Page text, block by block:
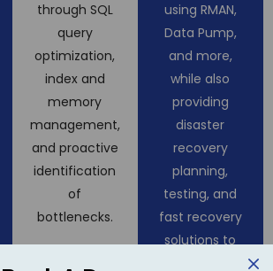
through SQL
query
optimization,
index and
memory
management,
and proactive
identification
of
bottlenecks.
using RMAN,
Data Pump,
and more,
while also
providing
disaster
recovery
planning,
testing, and
fast recovery
solutions to